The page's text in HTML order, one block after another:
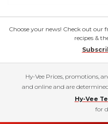
Choose your news! Check out our
recipes &
Hy-Vee Prices, promotions,
and online and are
Hy-Vee
for